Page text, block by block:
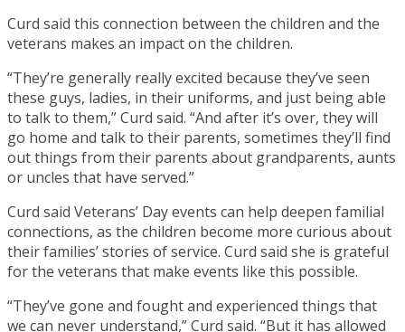
Curd said this connection between the children and the
veterans makes an impact on the children.
“They’re generally really excited because they’ve seen
these guys, ladies, in their uniforms, and just being able
to talk to them,” Curd said. “And after it’s over, they will
go home and talk to their parents, sometimes they’ll find
out things from their parents about grandparents, aunts
or uncles that have served.”
Curd said Veterans’ Day events can help deepen familial
connections, as the children become more curious about
their families’ stories of service. Curd said she is grateful
for the veterans that make events like this possible.
“They’ve gone and fought and experienced things that
we can never understand,” Curd said. “But it has allowed